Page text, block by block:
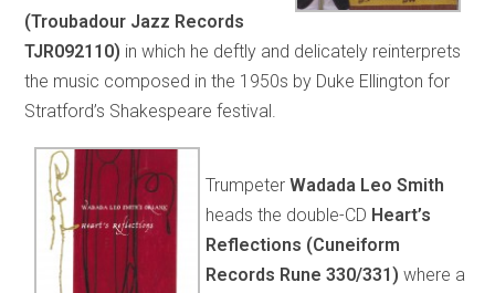
(Troubadour Jazz Records
TJR092110) in which he deftly and delicately reinterprets
the music composed in the 1950s by Duke Ellington for
Stratford’s Shakespeare festival.
TrumpeterWadada Leo Smith
heads the double-CD Heart’s
Reflections (Cuneiform
Records Rune 330/331) where a